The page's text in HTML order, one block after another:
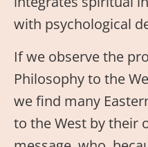
with psychological
If we observe the
Philosophy to the
we find many
to the West by their